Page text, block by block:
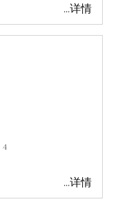
...详情
4
...详情